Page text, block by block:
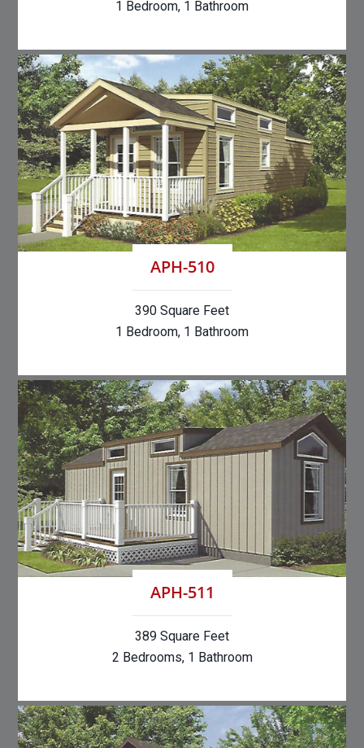
1 Bedroom, 1 Bathroom
APH-510
390 Square Feet
1 Bedroom, 1 Bathroom
APH-511
389 Square Feet
2 Bedrooms, 1 Bathroom